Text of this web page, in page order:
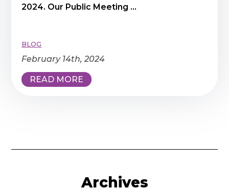
Archives
2024. Our Public Meeting ...
February 14th, 2024
READ MORE
BLOG